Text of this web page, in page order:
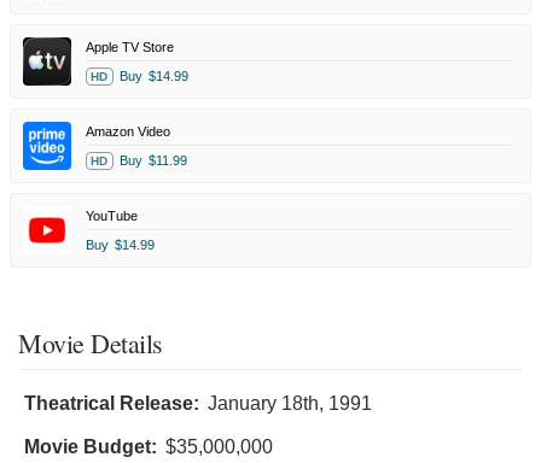
Apple TV Store
HD Buy $14.99
Amazon Video
HD Buy $11.99
YouTube
Buy $14.99
Movie Details
Theatrical Release: January 18th, 1991
Movie Budget: $35,000,000